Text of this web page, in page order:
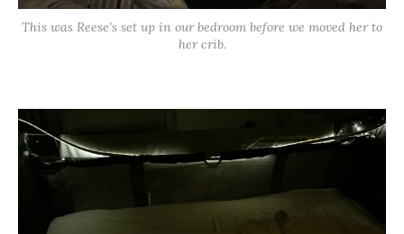
This was Reese’s set up in our bedroom before we moved her to
her crib.